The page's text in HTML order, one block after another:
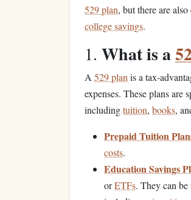
529 plan, but there are
college savings.
1. What is a
A 529 plan is a tax-
expenses. These plans are
includingtuition, books,
Prepaid Tuition
costs.
Education Savings
orETFs. They can be